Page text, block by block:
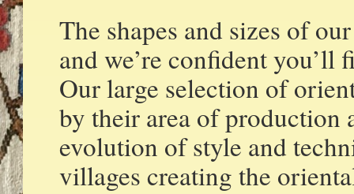
The shapes and sizes of
and we’re confident
Our large selection of
by their area of production
evolution of style and
villages creating the